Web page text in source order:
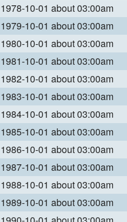
1978-10-01 about 03:00am
1979-10-01 about 03:00am
1980-10-01 about 03:00am
1981-10-01 about 03:00am
1982-10-01 about 03:00am
1983-10-01 about 03:00am
1984-10-01 about 03:00am
1985-10-01 about 03:00am
1986-10-01 about 03:00am
1987-10-01 about 03:00am
1988-10-01 about 03:00am
1989-10-01 about 03:00am